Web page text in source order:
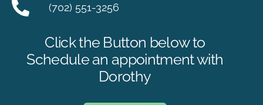
(702) 551-3256
Click the Button below to
Schedule an appointment with
Dorothy